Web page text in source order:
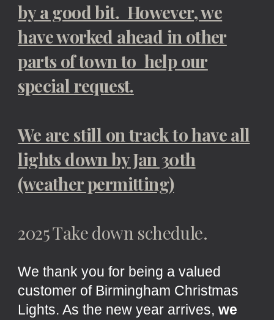
by a good bit. However, we
have worked ahead in other
parts of town to help our
special request.
We are still on track to have all
lights down by Jan 30th
(weather permitting)
2025 Take down schedule.
We thank you for being a valued
customer of Birmingham Christmas
Lights. As the new year arrives,we